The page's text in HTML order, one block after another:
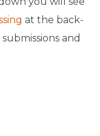
at the back-
and